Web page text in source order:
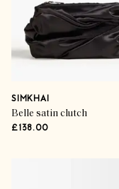
SIMKHAI
Belle satin clutch
£138.00